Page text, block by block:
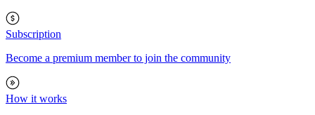
Subscription
Become a premium member to join the community
How it works